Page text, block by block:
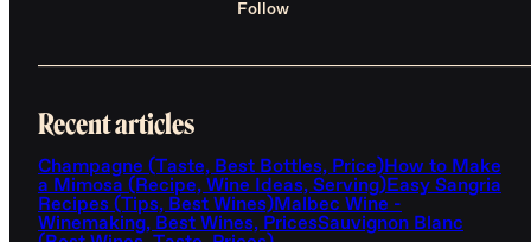
Follow
Recent articles
Champagne (Taste, Best Bottles, Price)How to Make
a Mimosa (Recipe, Wine Ideas, Serving)Easy Sangria
Recipes (Tips, Best Wines)Malbec Wine -
Winemaking, Best Wines, PricesSauvignon Blanc